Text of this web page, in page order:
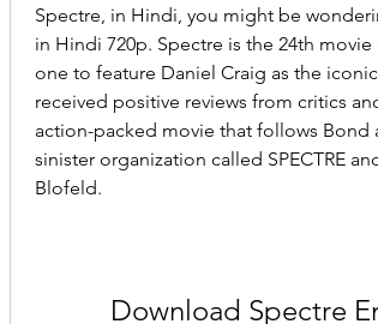
Spectre, in Hindi, you might be
in Hindi 720p. Spectre is the 24th
one to feature Daniel Craig as the
received positive reviews from critics
action-packed movie that follows Bond
sinister organization called SPECTRE
Blofeld.
Download Spectre